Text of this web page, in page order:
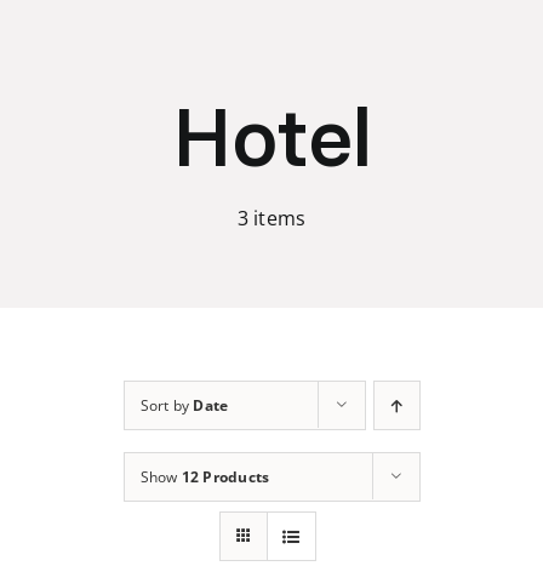
Hotel
3 items
Sort by Date
Show 12 Products